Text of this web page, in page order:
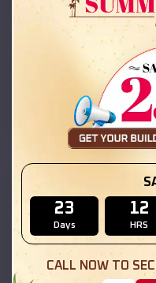
42x26x12
(208) 572-1441
23
Days
12
HRS
CALL NOW TO